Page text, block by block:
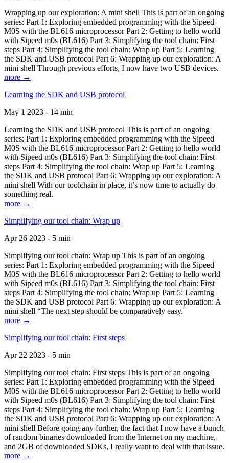
Wrapping up our exploration: A mini shell This is part of an ongoing
series: Part 1: Exploring embedded programming with the Sipeed
M0S with the BL616 microprocessor Part 2: Getting to hello world
with Sipeed m0s (BL616) Part 3: Simplifying the tool chain: First
steps Part 4: Simplifying the tool chain: Wrap up Part 5: Learning
the SDK and USB protocol Part 6: Wrapping up our exploration: A
mini shell Through previous efforts, I now have two USB devices.
more →
Learning the SDK and USB protocol
May 1 2023 - 14 min
Learning the SDK and USB protocol This is part of an ongoing
series: Part 1: Exploring embedded programming with the Sipeed
M0S with the BL616 microprocessor Part 2: Getting to hello world
with Sipeed m0s (BL616) Part 3: Simplifying the tool chain: First
steps Part 4: Simplifying the tool chain: Wrap up Part 5: Learning
the SDK and USB protocol Part 6: Wrapping up our exploration: A
mini shell With our toolchain in place, it’s now time to actually do
something real.
more →
Simplifying our tool chain: Wrap up
Apr 26 2023 - 5 min
Simplifying our tool chain: Wrap up This is part of an ongoing
series: Part 1: Exploring embedded programming with the Sipeed
M0S with the BL616 microprocessor Part 2: Getting to hello world
with Sipeed m0s (BL616) Part 3: Simplifying the tool chain: First
steps Part 4: Simplifying the tool chain: Wrap up Part 5: Learning
the SDK and USB protocol Part 6: Wrapping up our exploration: A
mini shell “The next step should be comparatively easy.
more →
Simplifying our tool chain: First steps
Apr 22 2023 - 5 min
Simplifying our tool chain: First steps This is part of an ongoing
series: Part 1: Exploring embedded programming with the Sipeed
M0S with the BL616 microprocessor Part 2: Getting to hello world
with Sipeed m0s (BL616) Part 3: Simplifying the tool chain: First
steps Part 4: Simplifying the tool chain: Wrap up Part 5: Learning
the SDK and USB protocol Part 6: Wrapping up our exploration: A
mini shell Before going any further, the fact that I now have a bunch
of random binaries downloaded from the Internet on my machine,
and 2GB of downloaded SDKs, I really want to deal with that issue.
more →